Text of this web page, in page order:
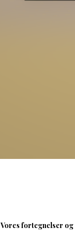
Vores fortegnelser